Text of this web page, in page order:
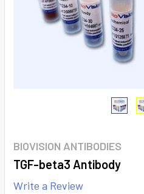
BIOVISION ANTIBODIES
TGF-beta3 Antibody
Write a Review